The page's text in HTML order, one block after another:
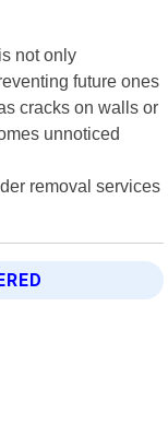
not only
future ones
cracks on walls or
unnoticed
removal services